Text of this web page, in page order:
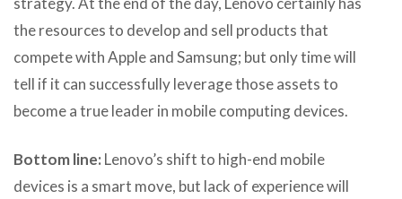
the resources to develop and sell products that
compete with Apple and Samsung; but only time will
tell if it can successfully leverage those assets to
become a true leader in mobile computing devices.
Bottom line: Lenovo’s shift to high-end mobile
devices is a smart move, but lack of experience will